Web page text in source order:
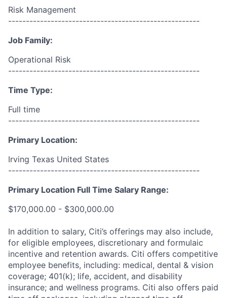
Risk Management
------------------------------------------------------
Job Family:
Operational Risk
------------------------------------------------------
Time Type:
Full time
------------------------------------------------------
Primary Location:
Irving Texas United States
------------------------------------------------------
Primary Location Full Time Salary Range:
$170,000.00 - $300,000.00
In addition to salary, Citi’s offerings may also include,
for eligible employees, discretionary and formulaic
incentive and retention awards. Citi offers competitive
employee benefits, including: medical, dental & vision
coverage; 401(k); life, accident, and disability
insurance; and wellness programs. Citi also offers paid